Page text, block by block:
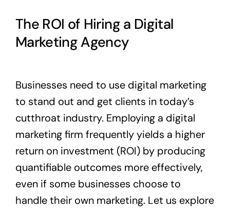
The ROI of Hiring a Digital
Marketing Agency
Businesses need to use digital marketing
to stand out and get clients in today’s
cutthroat industry. Employing a digital
marketing firm frequently yields a higher
return on investment (ROI) by producing
quantifiable outcomes more effectively,
even if some businesses choose to
handle their own marketing. Let us explore